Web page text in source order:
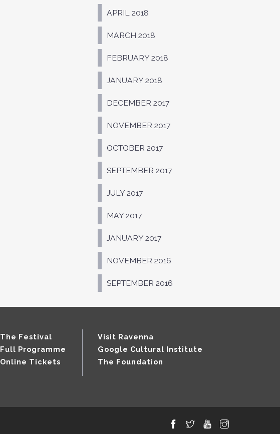
APRIL 2018
MARCH 2018
FEBRUARY 2018
JANUARY 2018
DECEMBER 2017
NOVEMBER 2017
OCTOBER 2017
SEPTEMBER 2017
JULY 2017
MAY 2017
JANUARY 2017
NOVEMBER 2016
SEPTEMBER 2016
The Festival
Full Programme
Online Tickets
Visit Ravenna
Google Cultural Institute
The Foundation